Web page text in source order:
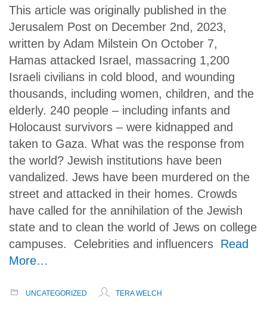
This article was originally published in the
Jerusalem Post on December 2nd, 2023,
written by Adam Milstein On October 7,
Hamas attacked Israel, massacring 1,200
Israeli civilians in cold blood, and wounding
thousands, including women, children, and the
elderly. 240 people – including infants and
Holocaust survivors – were kidnapped and
taken to Gaza. What was the response from
the world? Jewish institutions have been
vandalized. Jews have been murdered on the
street and attacked in their homes. Crowds
have called for the annihilation of the Jewish
state and to clean the world of Jews on college
campuses. Celebrities and influencers Read
More…
UNCATEGORIZED TERA WELCH